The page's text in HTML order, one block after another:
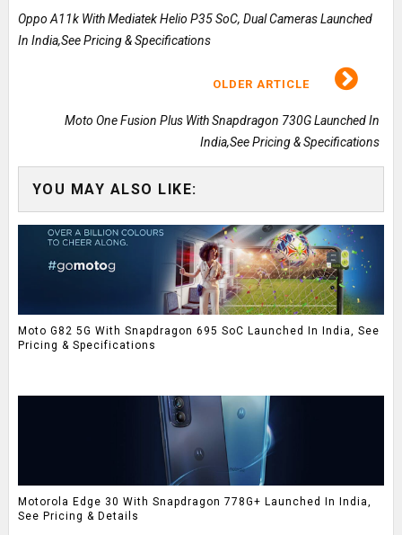
Oppo A11k With Mediatek Helio P35 SoC, Dual Cameras Launched
In India,See Pricing & Specifications
OLDER ARTICLE
Moto One Fusion Plus With Snapdragon 730G Launched In
India,See Pricing & Specifications
YOU MAY ALSO LIKE:
Moto G82 5G With Snapdragon 695 SoC Launched In India, See
Pricing & Specifications
Motorola Edge 30 With Snapdragon 778G+ Launched In India,
See Pricing & Details